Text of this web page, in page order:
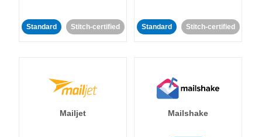
Standard Stitch-certified Standard Stitch-certified
Mailjet Mailshake